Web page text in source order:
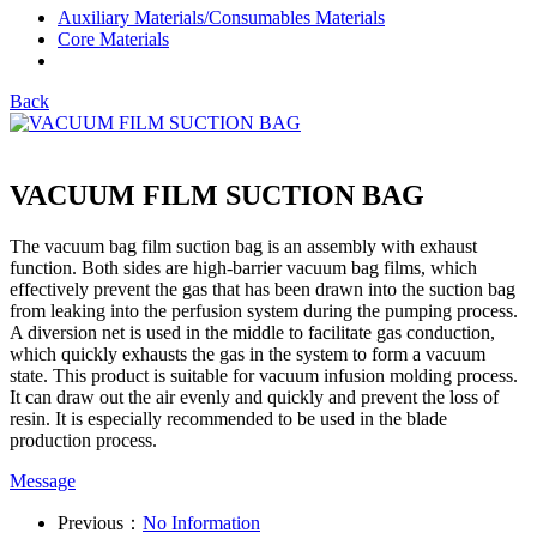
Auxiliary Materials/Consumables Materials
Core Materials
Back
VACUUM FILM SUCTION BAG
The vacuum bag film suction bag is an assembly with exhaust
function. Both sides are high-barrier vacuum bag films, which
effectively prevent the gas that has been drawn into the suction bag
from leaking into the perfusion system during the pumping process.
A diversion net is used in the middle to facilitate gas conduction,
which quickly exhausts the gas in the system to form a vacuum
state. This product is suitable for vacuum infusion molding process.
It can draw out the air evenly and quickly and prevent the loss of
resin. It is especially recommended to be used in the blade
production process.
Message
Previous： No Information